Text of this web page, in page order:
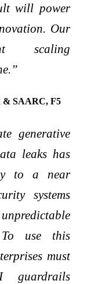
will power
Our
scaling
& SAARC, F5
generative
leaks has
to a near
systems
use this
must
guardrails